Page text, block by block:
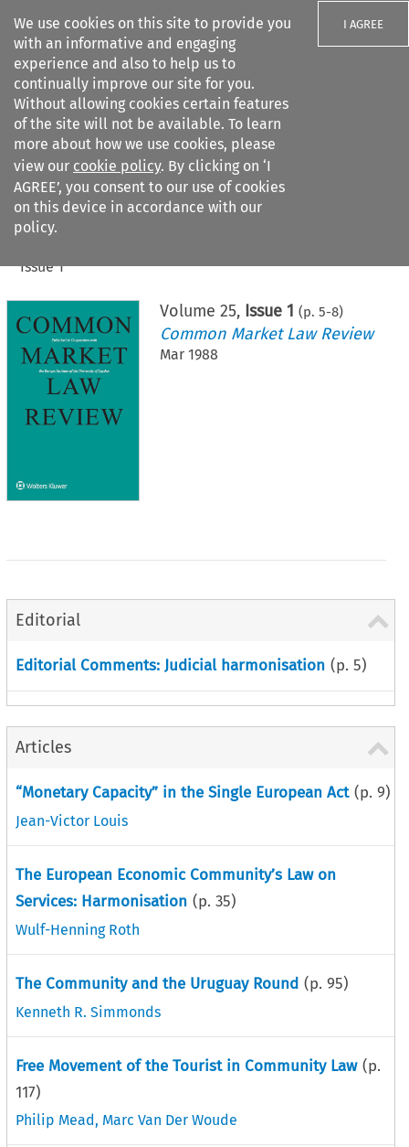
We use cookies on this site to provide you
with an informative and engaging
experience and also to help us to
continually improve our site for you.
Without allowing cookies certain features
of the site will not be available. To learn
more about how we use cookies, please
view our cookie policy. By clicking on ‘I
AGREE’, you consent to our use of cookies
on this device in accordance with our
policy.
I AGREE
Search filters
Citation search
Issue 1
Volume 25, Issue 1 (p. 5-8)
Common Market Law Review
Mar 1988
Editorial
Editorial Comments: Judicial harmonisation (p. 5)
Articles
“Monetary Capacity” in the Single European Act (p. 9)
Jean-Victor Louis
The European Economic Community’s Law on
Services: Harmonisation (p. 35)
Wulf-Henning Roth
The Community and the Uruguay Round (p. 95)
Kenneth R. Simmonds
Free Movement of the Tourist in Community Law (p.
117)
Philip Mead, Marc Van Der Woude